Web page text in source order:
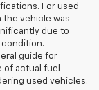
For used
the vehicle was
due to
condition.
guide for
of actual fuel
used vehicles.